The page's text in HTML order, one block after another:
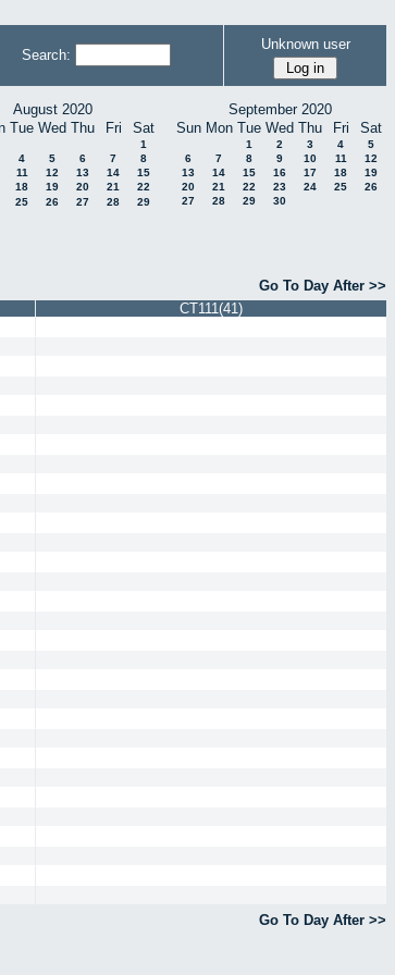
Search:
Unknown user
August 2020
Tue Wed Thu Fri Sat
1
4 5 6 7
8
11 12 13 14
15
18 19 20 21
22
25 26 27 28
29
September 2020
Sun Mon Tue Wed Thu Fri Sat
1 2 3 4
5
6
7 8 9 10 11
12
13
14 15 16 17 18
19
20
21 22 23 24 25
26
27
28 29 30
Go To Day After >>
CT111(41)
Go To Day After >>